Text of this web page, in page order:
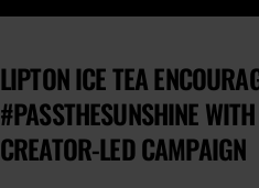
LIPTON ICE TEA
#PASSTHESUNSHINE
CREATOR-LED CAMPAIGN